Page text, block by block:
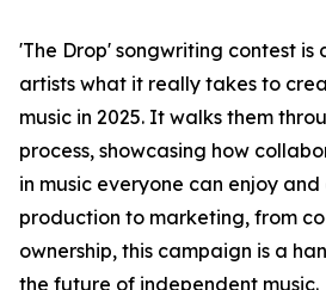
'The Drop' songwriting contest is
artists what it really takes to
music in 2025. It walks them
process, showcasing how
in music everyone can enjoy
production to marketing, from
ownership, this campaign is a
the future of independent music.